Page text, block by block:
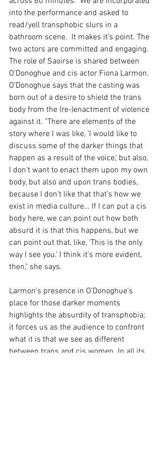
into the performance and asked to
read/yell transphobic slurs in a
bathroom scene.  It makes it’s point. The
two actors are committed and engaging.
The role of Saoirse is shared between
O’Donoghue and cis actor Fiona Larmon.
O’Donoghue says that the casting was
born out of a desire to shield the trans
body from the (re-)enactment of violence
against it. "There are elements of the
story where I was like, 'I would like to
discuss some of the darker things that
happen as a result of the voice,' but also,
I don't want to enact them upon my own
body, but also and upon trans bodies,
because I don't like that that's how we
exist in media culture… If I can put a cis
body here, we can point out how both
absurd it is that this happens, but we
can point out that, like, 'This is the only
way I see you.' I think it's more evident,
then," she says.
Larmon’s presence in O’Donoghue’s
place for those darker moments
highlights the absurdity of transphobia;
it forces us as the audience to confront
what it is that we see as different
between trans and cis women. In all its